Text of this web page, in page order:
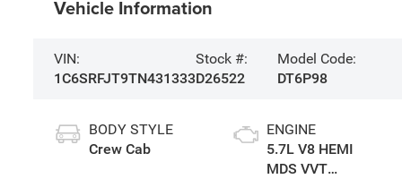
Vehicle Information
VIN:
1C6SRFJT9TN431333
Stock #:
D26522
Model Code:
DT6P98
BODY STYLE
Crew Cab
ENGINE
5.7L V8 HEMI
MDS VVT